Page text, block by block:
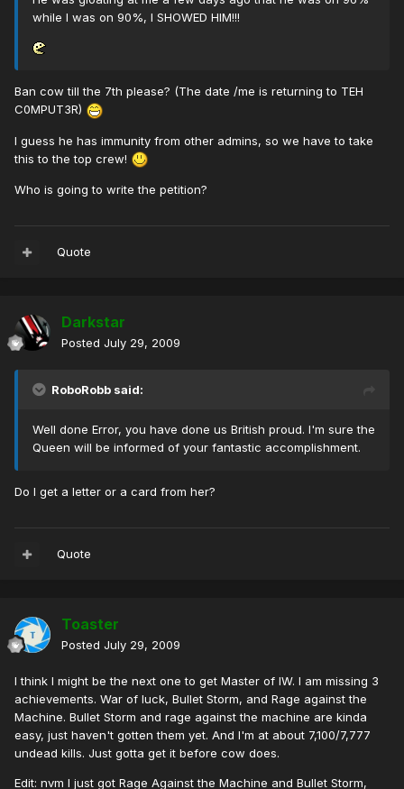
while I was on 90%, I SHOWED HIM!!!
Ban cow till the 7th please? (The date /me is returning to TEH
C0MPUT3R)
I guess he has immunity from other admins, so we have to take
this to the top crew!
Who is going to write the petition?
Quote
Darkstar
Posted July 29, 2009
RoboRobb said:
Well done Error, you have done us British proud. I'm sure the
Queen will be informed of your fantastic accomplishment.
Do I get a letter or a card from her?
Quote
Toaster
Posted July 29, 2009
I think I might be the next one to get Master of IW. I am missing 3
achievements. War of luck, Bullet Storm, and Rage against the
Machine. Bullet Storm and rage against the machine are kinda
easy, just haven't gotten them yet. And I'm at about 7,100/7,777
undead kills. Just gotta get it before cow does.
Edit: nvm I just got Rage Against the Machine and Bullet Storm,